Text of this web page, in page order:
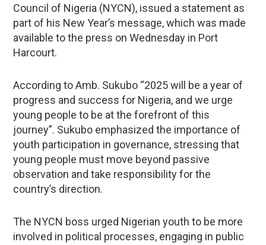
Council of Nigeria (NYCN), issued a statement as
part of his New Year’s message, which was made
available to the press on Wednesday in Port
Harcourt.
According to Amb. Sukubo “2025 will be a year of
progress and success for Nigeria, and we urge
young people to be at the forefront of this
journey”. Sukubo emphasized the importance of
youth participation in governance, stressing that
young people must move beyond passive
observation and take responsibility for the
country’s direction.
The NYCN boss urged Nigerian youth to be more
involved in political processes, engaging in public